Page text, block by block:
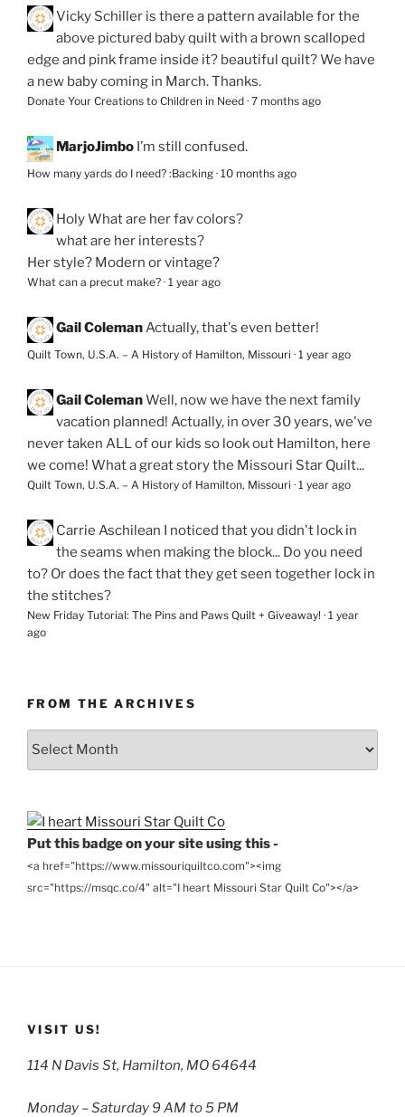
Vicky Schiller is there a pattern available for the
above pictured baby quilt with a brown scalloped
edge and pink frame inside it? beautiful quilt? We have
a new baby coming in March. Thanks.
Donate Your Creations to Children in Need · 7 months ago
MarjoJimbo I’m still confused.
How many yards do I need? :Backing · 10 months ago
HolyWhat are her fav colors?
what are her interests?
Her style? Modern or vintage?
What can a precut make? · 1 year ago
Gail ColemanActually, that's even better!
Quilt Town, U.S.A. – A History of Hamilton, Missouri · 1 year ago
Gail ColemanWell, now we have the next family
vacation planned! Actually, in over 30 years, we've
never taken ALL of our kids so look out Hamilton, here
we come! What a great story the Missouri Star Quilt...
Quilt Town, U.S.A. – A History of Hamilton, Missouri · 1 year ago
Carrie Aschilean I noticed that you didn't lock in
the seams when making the block... Do you need
to? Or does the fact that they get seen together lock in
the stitches?
New Friday Tutorial: The Pins and Paws Quilt + Giveaway! · 1 year
ago
FROM THE ARCHIVES
From
Put this badge on your site using this -
<a href="https://www.missouriquiltco.com"><img
src="https://msqc.co/4" alt="I heart Missouri Star Quilt Co"></a>
VISIT US!
114 N Davis St, Hamilton, MO 64644
Monday – Saturday 9 AM to 5 PM